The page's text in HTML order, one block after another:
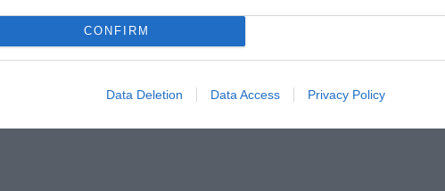
CONFIRM
Data Deletion Data Access Privacy Policy